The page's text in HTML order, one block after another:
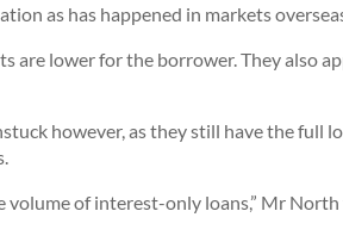
as has happened in markets
are lower for the borrower. They also
however, as they still have the full
volume of interest-only loans,” Mr